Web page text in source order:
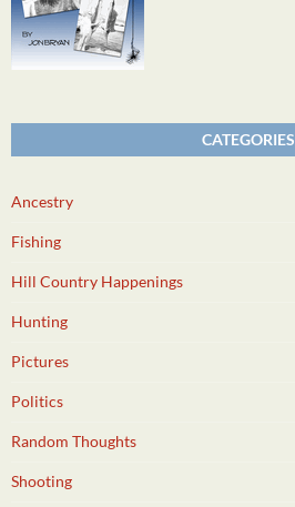
CATEGORIES
Ancestry
Fishing
Hill Country Happenings
Hunting
Pictures
Politics
Random Thoughts
Shooting